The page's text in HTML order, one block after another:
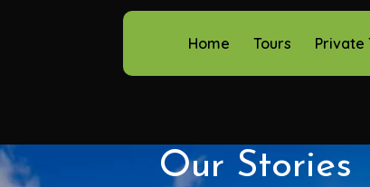
Home Tours Private
Our Stories